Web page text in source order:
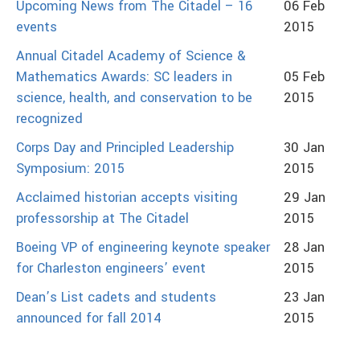
Upcoming News from The Citadel – 16
events
06 Feb
2015
Annual Citadel Academy of Science &
Mathematics Awards: SC leaders in
science, health, and conservation to be
recognized
05 Feb
2015
Corps Day and Principled Leadership
Symposium: 2015
30 Jan
2015
Acclaimed historian accepts visiting
professorship at The Citadel
29 Jan
2015
Boeing VP of engineering keynote speaker
for Charleston engineers’ event
28 Jan
2015
Dean’s List cadets and students
announced for fall 2014
23 Jan
2015